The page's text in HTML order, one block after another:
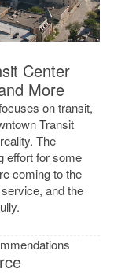
Center
More
on transit,
Transit
The
effort for some
coming to the
and the